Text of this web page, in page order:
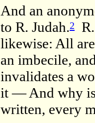
And an
to R. Judah.2
likewise: All
an imbecile,
invalidates a
it — And why
written, every